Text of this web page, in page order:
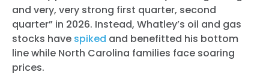
and very, very strong first quarter, second
quarter” in 2026. Instead, Whatley’s oil and gas
stocks have spiked and benefitted his bottom
line while North Carolina families face soaring
prices.